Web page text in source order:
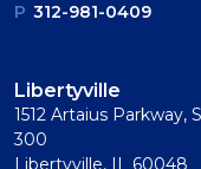
P 312-981-0409
Libertyville
1512 Artaius Parkway,
300
Libertyville, IL 60048